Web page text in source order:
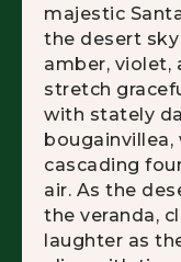
majestic
the desert
amber, violet,
stretch
with stately
cascading
air. As the
the veranda,
laughter as